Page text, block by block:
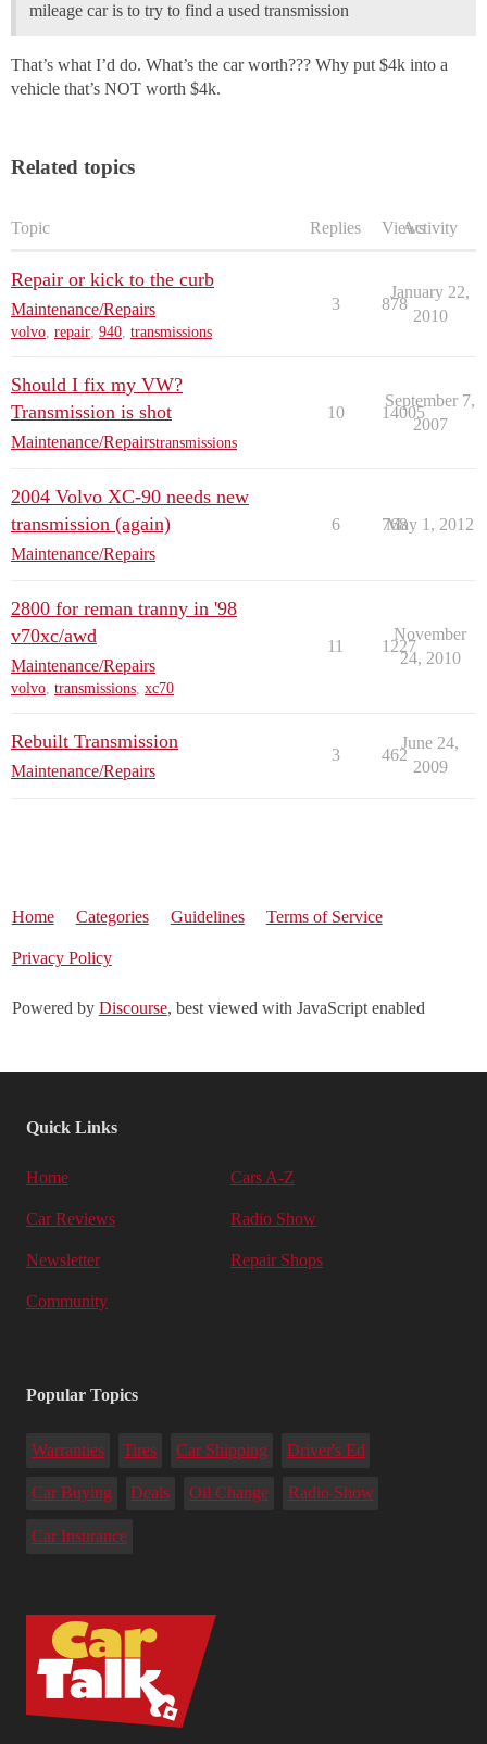
mileage car is to try to find a used transmission
That’s what I’d do. What’s the car worth??? Why put $4k into a
vehicle that’s NOT worth $4k.
Related topics
Topic Replies ViewsActivity
Repair or kick to the curb
Maintenance/Repairs
volvo, repair, 940, transmissions
3 878
January 22,
2010
Should I fix my VW?
Transmission is shot
Maintenance/Repairstransmissions
10 14005
September 7,
2007
2004 Volvo XC-90 needs new
transmission (again)
Maintenance/Repairs
6 768
May 1, 2012
2800 for reman tranny in '98
v70xc/awd
Maintenance/Repairs
volvo, transmissions, xc70
11 1227
November
24, 2010
Rebuilt Transmission
Maintenance/Repairs
3 462
June 24,
2009
Home Categories Guidelines Terms of Service
Privacy Policy
Powered by Discourse, best viewed with JavaScript enabled
Quick Links
Home Cars A-Z
Car Reviews Radio Show
Newsletter Repair Shops
Community
Popular Topics
Warranties Tires Car Shipping Driver's Ed
Car Buying Deals Oil Change Radio Show
Car Insurance